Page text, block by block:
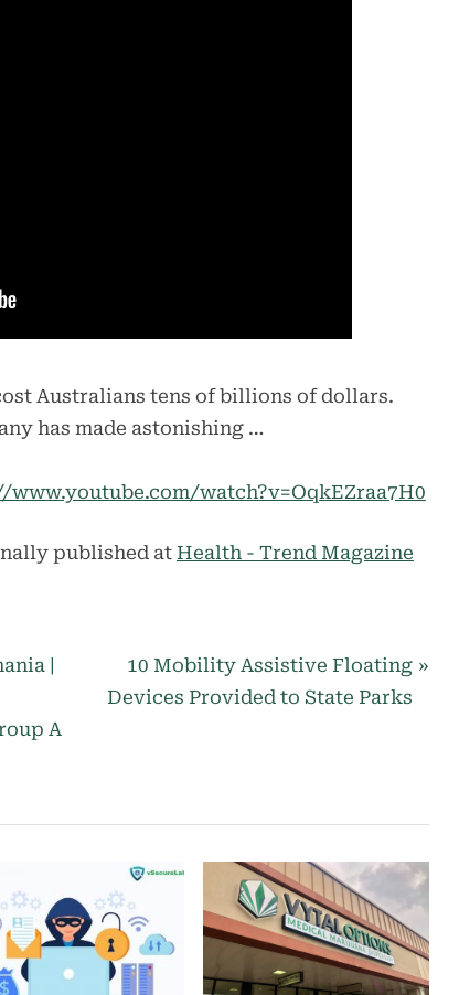
Australians tens of billions of dollars.
has made astonishing …
watch?v=OqkEZraa7H0
published at Health - Trend Magazine
|
A
N
e
o
:
10 Mobility Assistive Floating
Devices Provided to State Parks